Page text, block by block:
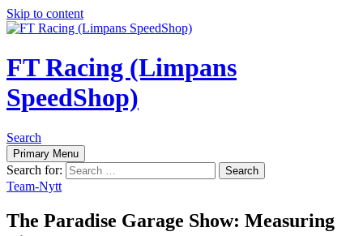
Skip to content
FT Racing (Limpans
SpeedShop)
Search
Primary Menu
Search for:
Team-Nytt
The Paradise Garage Show: Measuring